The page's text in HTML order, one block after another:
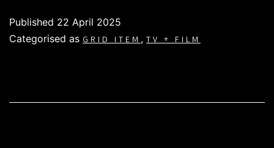
Published 22 April 2025
Categorised as GRID ITEM, TV + FILM